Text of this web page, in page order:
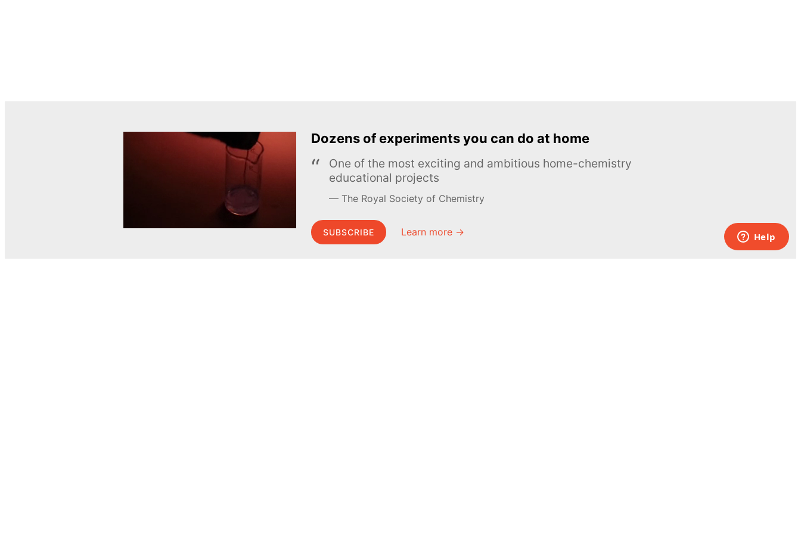
Dozens of experiments you can do at home
One of the most exciting and ambitious home-chemistry
educational projects
The Royal Society of Chemistry
SUBSCRIBE Learn more →